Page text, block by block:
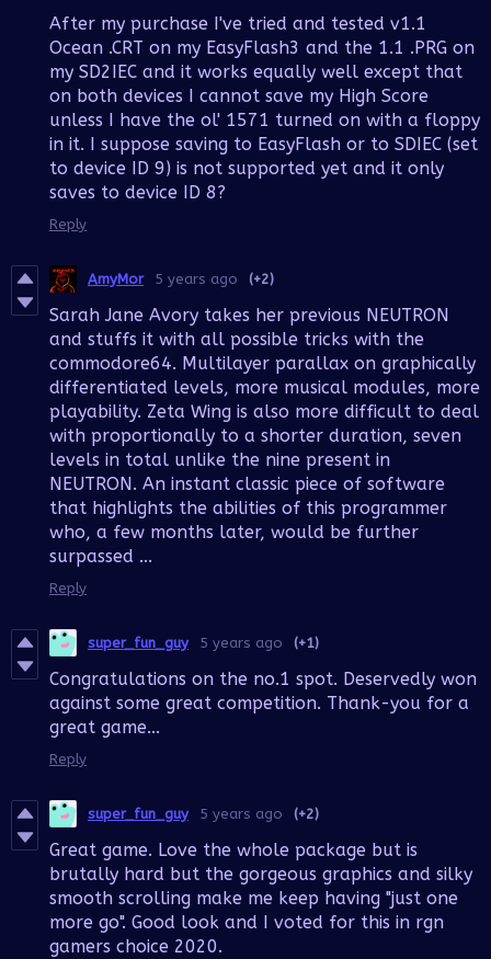
After my purchase I've tried and tested v1.1
Ocean .CRT on my EasyFlash3 and the 1.1 .PRG on
my SD2IEC and it works equally well except that
on both devices I cannot save my High Score
unless I have the ol' 1571 turned on with a floppy
in it. I suppose saving to EasyFlash or to SDIEC (set
to device ID 9) is not supported yet and it only
saves to device ID 8?
Reply
AmyMor 5 years ago (+2)
Sarah Jane Avory takes her previous NEUTRON
and stuffs it with all possible tricks with the
commodore64. Multilayer parallax on graphically
differentiated levels, more musical modules, more
playability. Zeta Wing is also more difficult to deal
with proportionally to a shorter duration, seven
levels in total unlike the nine present in
NEUTRON. An instant classic piece of software
that highlights the abilities of this programmer
who, a few months later, would be further
surpassed ...
Reply
super_fun_guy 5 years ago (+1)
Congratulations on the no.1 spot. Deservedly won
against some great competition. Thank-you for a
great game...
Reply
super_fun_guy 5 years ago (+2)
Great game. Love the whole package but is
brutally hard but the gorgeous graphics and silky
smooth scrolling make me keep having "just one
more go". Good look and I voted for this in rgn
gamers choice 2020.